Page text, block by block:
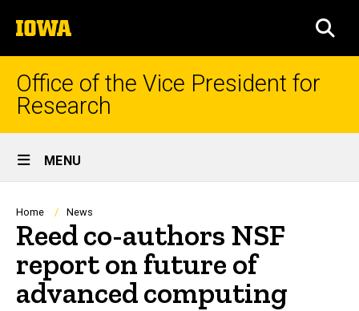
to
content
The
University
of
Iowa
Office of the Vice President for
Research
Site
Main
Navigation
MENU
Breadcrumb
Home News
Reed co-authors NSF
report on future of
advanced computing